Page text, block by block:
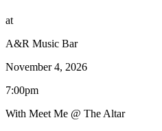
at
A&R Music Bar
November 4, 2026
7:00pm
With Meet Me @ The Altar